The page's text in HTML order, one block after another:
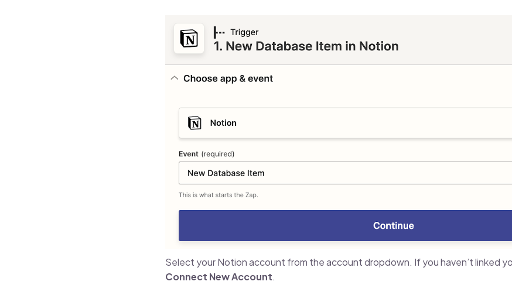
Select your Notion account from the account dropdown. If you haven’t linked
Connect New Account.